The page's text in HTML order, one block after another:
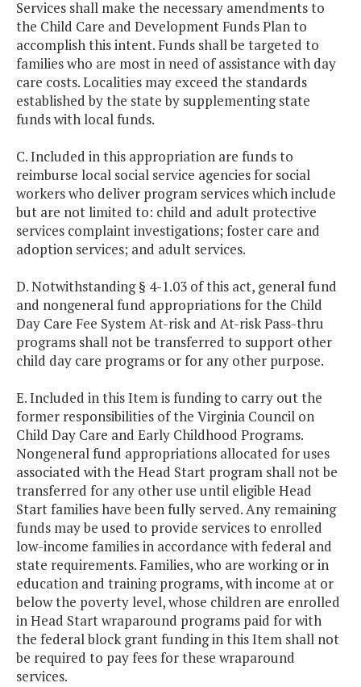
Services shall make the necessary amendments to
the Child Care and Development Funds Plan to
accomplish this intent. Funds shall be targeted to
families who are most in need of assistance with day
care costs. Localities may exceed the standards
established by the state by supplementing state
funds with local funds.
C. Included in this appropriation are funds to
reimburse local social service agencies for social
workers who deliver program services which include
but are not limited to: child and adult protective
services complaint investigations; foster care and
adoption services; and adult services.
D. Notwithstanding § 4-1.03 of this act, general fund
and nongeneral fund appropriations for the Child
Day Care Fee System At-risk and At-risk Pass-thru
programs shall not be transferred to support other
child day care programs or for any other purpose.
E. Included in this Item is funding to carry out the
former responsibilities of the Virginia Council on
Child Day Care and Early Childhood Programs.
Nongeneral fund appropriations allocated for uses
associated with the Head Start program shall not be
transferred for any other use until eligible Head
Start families have been fully served. Any remaining
funds may be used to provide services to enrolled
low-income families in accordance with federal and
state requirements. Families, who are working or in
education and training programs, with income at or
below the poverty level, whose children are enrolled
in Head Start wraparound programs paid for with
the federal block grant funding in this Item shall not
be required to pay fees for these wraparound
services.